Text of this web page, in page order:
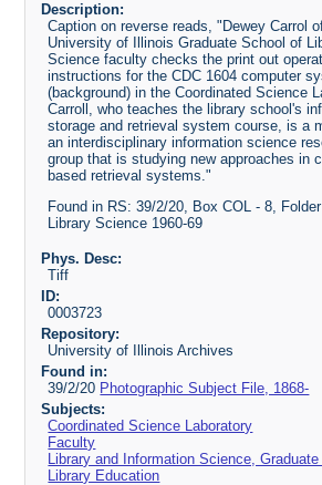
Description:
Caption on reverse reads, "Dewey Carrol
University of Illinois Graduate School of
Science faculty checks the print out
instructions for the CDC 1604 computer
(background) in the Coordinated Science
Carroll, who teaches the library school's
storage and retrieval system course, is a
an interdisciplinary information science
group that is studying new approaches in
based retrieval systems."
Found in RS: 39/2/20, Box COL - 8,
Library Science 1960-69
Phys. Desc:
Tiff
ID:
0003723
Repository:
University of Illinois Archives
Found in:
39/2/20 Photographic Subject File, 1868-
Subjects:
Coordinated Science Laboratory
Faculty
Library and Information Science,
Library Education